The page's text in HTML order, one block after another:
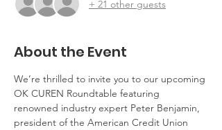
+ 21 other guests
About the Event
We’re thrilled to invite you to our upcoming
OK CUREN Roundtable featuring
renowned industry expert Peter Benjamin,
president of the American Credit Union